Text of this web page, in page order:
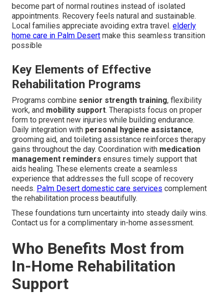
become part of normal routines instead of isolated
appointments. Recovery feels natural and sustainable.
Local families appreciate avoiding extra travel. elderly
home care in Palm Desert make this seamless transition
possible
Key Elements of Effective
Rehabilitation Programs
Programs combine senior strength training, flexibility
work, and mobility support. Therapists focus on proper
form to prevent new injuries while building endurance.
Daily integration with personal hygiene assistance,
grooming aid, and toileting assistance reinforces therapy
gains throughout the day. Coordination with medication
management reminders ensures timely support that
aids healing. These elements create a seamless
experience that addresses the full scope of recovery
needs. Palm Desert domestic care services complement
the rehabilitation process beautifully.
These foundations turn uncertainty into steady daily wins.
Contact us for a complimentary in-home assessment.
Who Benefits Most from
In-Home Rehabilitation
Support